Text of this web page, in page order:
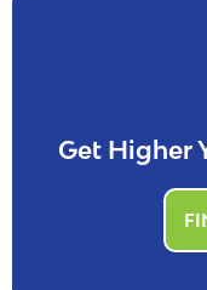
Get Higher